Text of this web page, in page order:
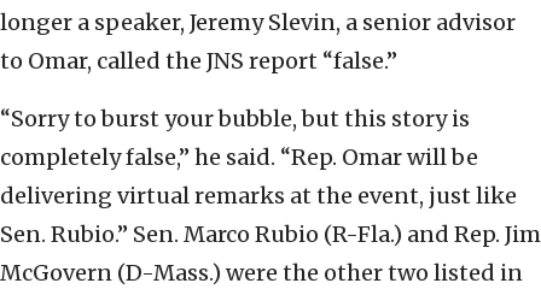
longer a speaker, Jeremy Slevin, a senior advisor
to Omar, called the JNS report “false.”
“Sorry to burst your bubble, but this story is
completely false,” he said. “Rep. Omar will be
delivering virtual remarks at the event, just like
Sen. Rubio.” Sen. Marco Rubio (R-Fla.) and Rep. Jim
McGovern (D-Mass.) were the other two listed in